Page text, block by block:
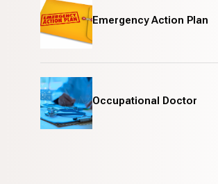
Emergency Action Plan
Occupational Doctor